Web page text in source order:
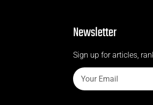
Newsletter
Sign up for articles,